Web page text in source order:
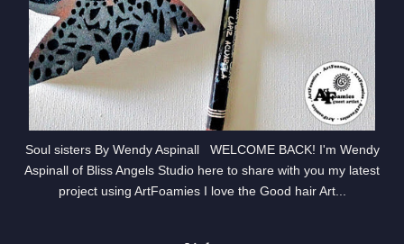
Soul sisters By Wendy Aspinall WELCOME BACK! I'm Wendy
Aspinall of Bliss Angels Studio here to share with you my latest
project using ArtFoamies I love the Good hair Art...